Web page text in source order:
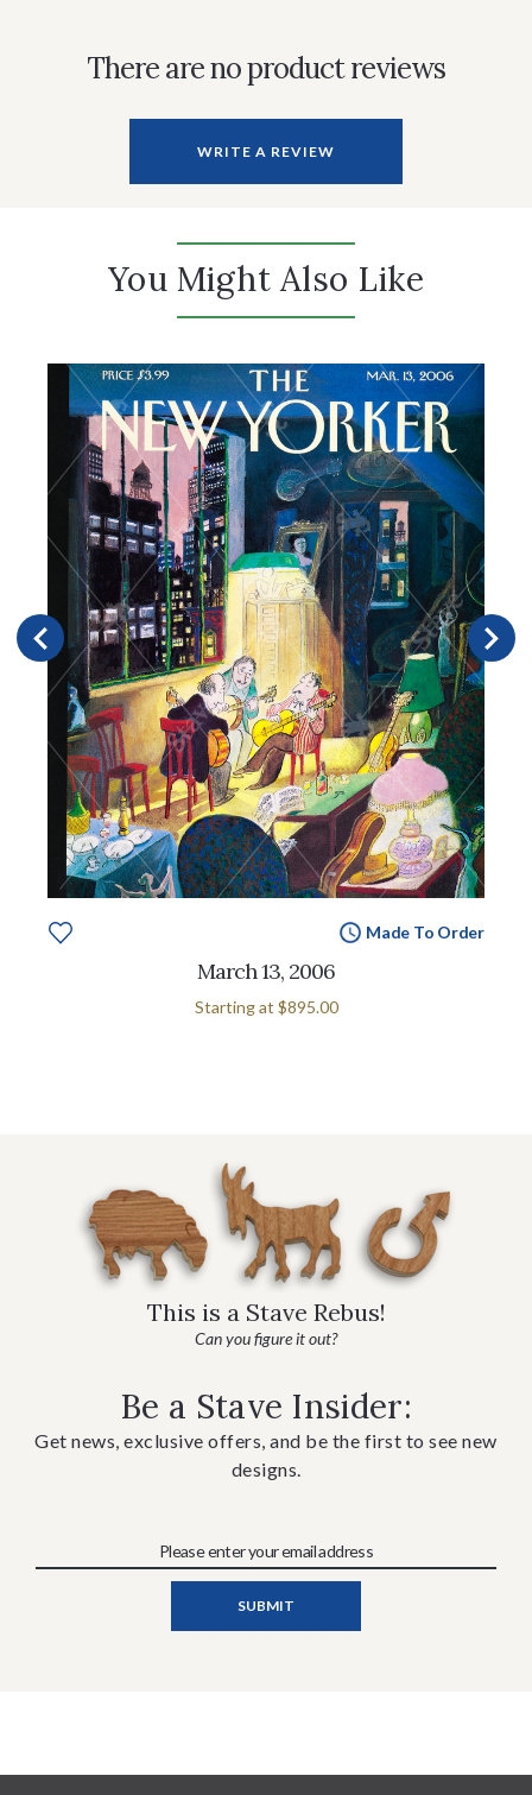
There are no product reviews
WRITE A REVIEW
You Might Also Like
Made To Order
March 13, 2006
Starting at $895.00
This is a Stave Rebus!
Can you figure it out?
Be a Stave Insider:
Get news, exclusive offers, and be the first to see new
designs.